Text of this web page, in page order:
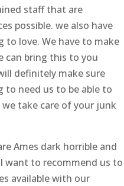
staff that are
possible. we also have
love. We have to make
can bring this to you
definitely make sure
to need us to be able to
take care of your junk
Ames dark horrible and
want to recommend us to
available with our